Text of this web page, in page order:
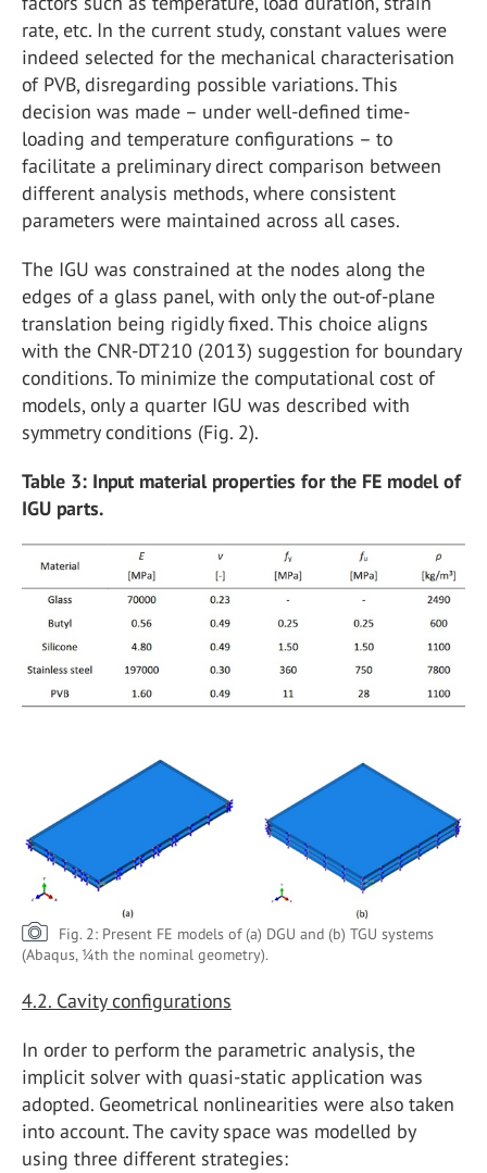
rate, etc. In the current study, constant values were
indeed selected for the mechanical characterisation
of PVB, disregarding possible variations. This
decision was made – under well-defined time-
loading and temperature configurations – to
facilitate a preliminary direct comparison between
different analysis methods, where consistent
parameters were maintained across all cases.
The IGU was constrained at the nodes along the
edges of a glass panel, with only the out-of-plane
translation being rigidly fixed. This choice aligns
with the CNR-DT210 (2013) suggestion for boundary
conditions. To minimize the computational cost of
models, only a quarter IGU was described with
symmetry conditions (Fig. 2).
Table 3: Input material properties for the FE model of
IGU parts.
Fig. 2: Present FE models of (a) DGU and (b) TGU systems
(Abaqus, ¼th the nominal geometry).
4.2. Cavity configurations
In order to perform the parametric analysis, the
implicit solver with quasi-static application was
adopted. Geometrical nonlinearities were also taken
into account. The cavity space was modelled by
using three different strategies: